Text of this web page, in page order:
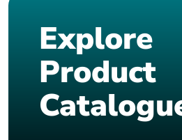
Explore
Product